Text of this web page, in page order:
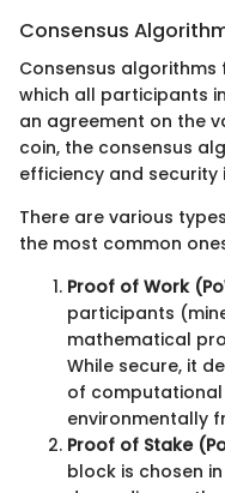
Consensus
Consensus
which all participants
an agreement on the
coin, the consensus
efficiency and security
There are various
the most common
Proof of Work
participants
mathematical
While secure, it
of computational
environmentally
Proof of Stake
block is chosen